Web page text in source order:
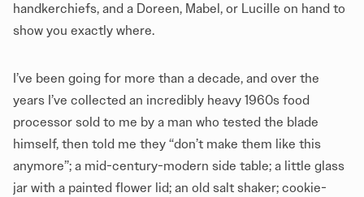
handkerchiefs, and a Doreen, Mabel, or Lucille on hand to
show you exactly where.
I’ve been going for more than a decade, and over the
years I’ve collected an incredibly heavy 1960s food
processor sold to me by a man who tested the blade
himself, then told me they “don’t make them like this
anymore”; a mid-century-modern side table; a little glass
jar with a painted flower lid; an old salt shaker; cookie-